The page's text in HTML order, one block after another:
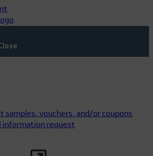
samples, vouchers, and/or coupons
information request